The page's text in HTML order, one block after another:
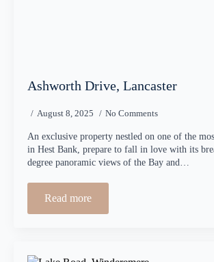
Ashworth Drive, Lancaster
August 8, 2025 No Comments
An exclusive property nestled on one of the
in Hest Bank, prepare to fall in love with its
degree panoramic views of the Bay and…
Read more